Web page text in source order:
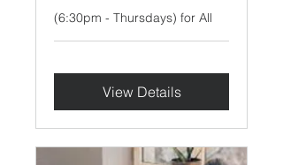
(6:30pm - Thursdays) for All
View Details